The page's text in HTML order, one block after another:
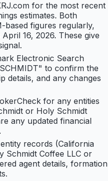
for the most recent
estimates. Both
based figures regularly,
16, 2026. These give
Electronic Search
to confirm the
details, and any changes
for any entities
or Holy Schmidt
any updated financial
records (California
Schmidt Coffee LLC or
agent details, formation